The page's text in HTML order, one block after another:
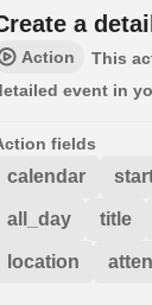
a
Action
This
event in
fields
calendar
all_day title
location